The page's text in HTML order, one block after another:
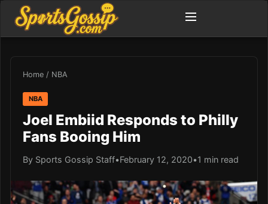
Home / NBA
NBA
Joel Embiid Responds to Philly
Fans Booing Him
By Sports Gossip Staff•February 12, 2020•1 min read